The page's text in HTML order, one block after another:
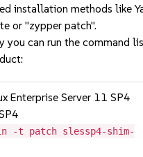
installation methods like
or "zypper patch".
you can run the command
Enterprise Server 11 SP4
-t patch slessp4-shim-